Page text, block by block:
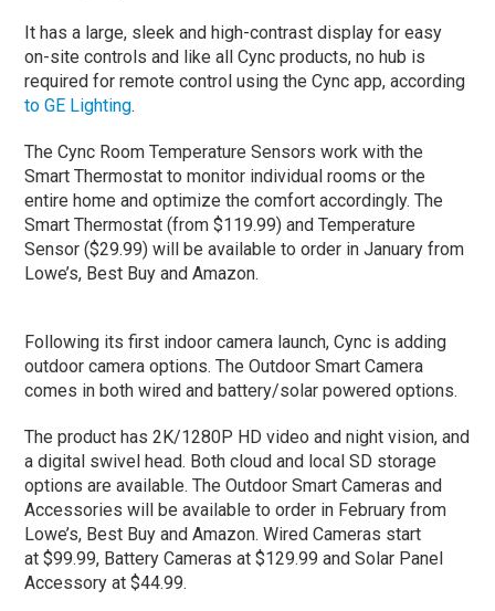
It has a large, sleek and high-contrast display for easy
on-site controls and like all Cync products, no hub is
required for remote control using the Cync app, according
to GE Lighting.
The Cync Room Temperature Sensors work with the
Smart Thermostat to monitor individual rooms or the
entire home and optimize the comfort accordingly. The
Smart Thermostat (from $119.99) and Temperature
Sensor ($29.99) will be available to order in January from
Lowe’s, Best Buy and Amazon.
Following its first indoor camera launch, Cync is adding
outdoor camera options. The Outdoor Smart Camera
comes in both wired and battery/solar powered options.
The product has 2K/1280P HD video and night vision, and
a digital swivel head. Both cloud and local SD storage
options are available. The Outdoor Smart Cameras and
Accessories will be available to order in February from
Lowe’s, Best Buy and Amazon. Wired Cameras start
at $99.99, Battery Cameras at $129.99 and Solar Panel
Accessory at $44.99.